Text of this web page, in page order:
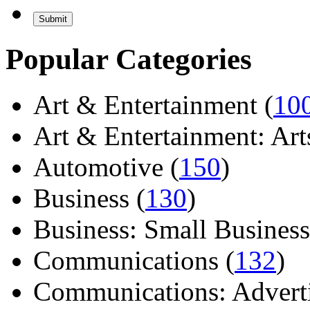
Popular Categories
Art & Entertainment (
Art & Entertainment:
Automotive (150)
Business (130)
Business: Small
Communications (132)
Communications: